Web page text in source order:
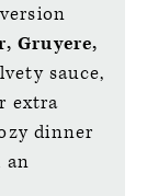
Gruyere,
sauce,
extra
dinner
an